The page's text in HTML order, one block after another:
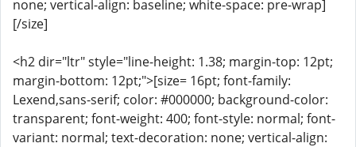
none; vertical-align: baseline; white-space: pre-wrap]
[/size]
<h2 dir="ltr" style="line-height: 1.38; margin-top: 12pt;
margin-bottom: 12pt;">[size= 16pt; font-family:
Lexend,sans-serif; color: #000000; background-color:
transparent; font-weight: 400; font-style: normal; font-
variant: normal; text-decoration: none; vertical-align: